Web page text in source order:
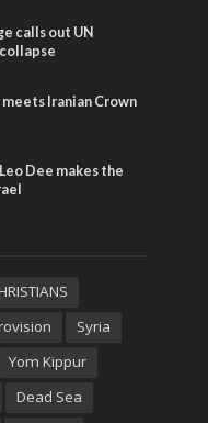
calls out UN
Iranian Crown
Dee makes the
Syria
Yom Kippur
Dead Sea